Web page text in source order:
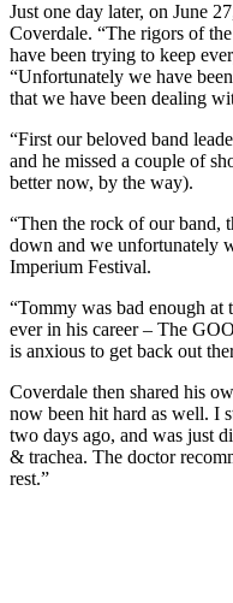
Just one day later, on June
Coverdale. “The rigors of
have been trying to keep
“Unfortunately we have
that we have been dealing
“First our beloved band
and he missed a couple of
better now, by the way).
“Then the rock of our band,
down and we unfortunately
Imperium Festival.
“Tommy was bad enough at
ever in his career – The
is anxious to get back out
Coverdale then shared his
now been hit hard as well. I
two days ago, and was just
& trachea. The doctor
rest.”